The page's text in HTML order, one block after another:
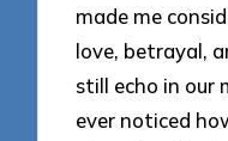
made me
love, betrayal,
still echo in our
ever noticed